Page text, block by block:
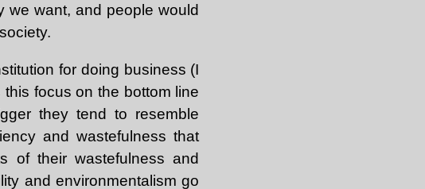
we want, and people would
for doing business (I
focus on the bottom line
they tend to resemble
and wastefulness that
of their wastefulness and
and environmentalism go